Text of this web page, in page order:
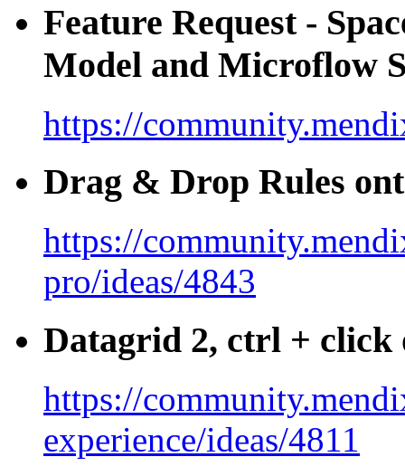
Feature Request -
Model and Microflow
https://
Drag & Drop Rules
https://
pro/ideas/4843
Datagrid 2, ctrl + click
https://
experience/ideas/4811